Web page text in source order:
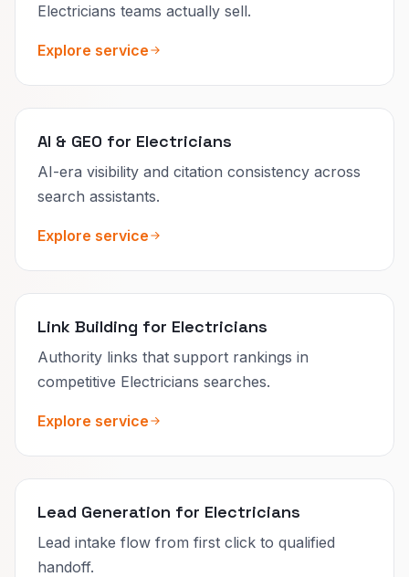
Electricians teams actually sell.
Explore service
AI & GEO for Electricians
AI-era visibility and citation consistency across
search assistants.
Explore service
Link Building for Electricians
Authority links that support rankings in
competitive Electricians searches.
Explore service
Lead Generation for Electricians
Lead intake flow from first click to qualified
handoff.